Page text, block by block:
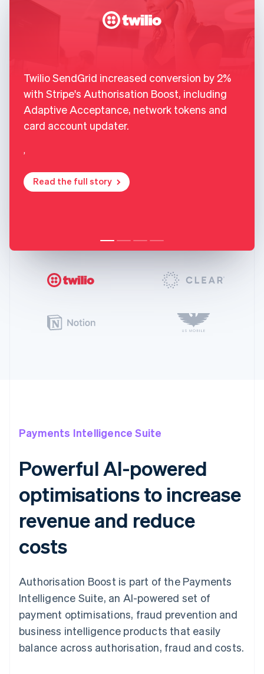
Twilio SendGrid increased conversion by 2%
with Stripe's Authorisation Boost, including
Adaptive Acceptance, network tokens and
card account updater.
,
Read the full story
Payments Intelligence Suite
Powerful AI-powered
optimisations to increase
revenue and reduce
costs
Authorisation Boost is part of the Payments
Intelligence Suite, an AI-powered set of
payment optimisations, fraud prevention and
business intelligence products that easily
balance across authorisation, fraud and costs.